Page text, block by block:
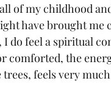
of my childhood
have brought me
do feel a spiritual
comforted, the
feels very